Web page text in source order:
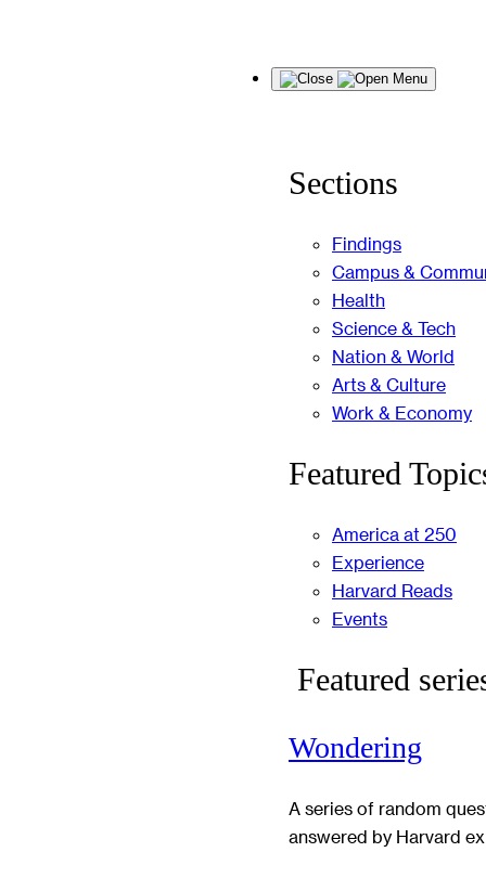
Menu
Sections
Findings
Campus &
Health
Science & Tech
Nation & World
Arts & Culture
Work & Economy
Featured
America at 250
Experience
Harvard Reads
Events
Featured
Wondering
A series of random
answered by Harvard